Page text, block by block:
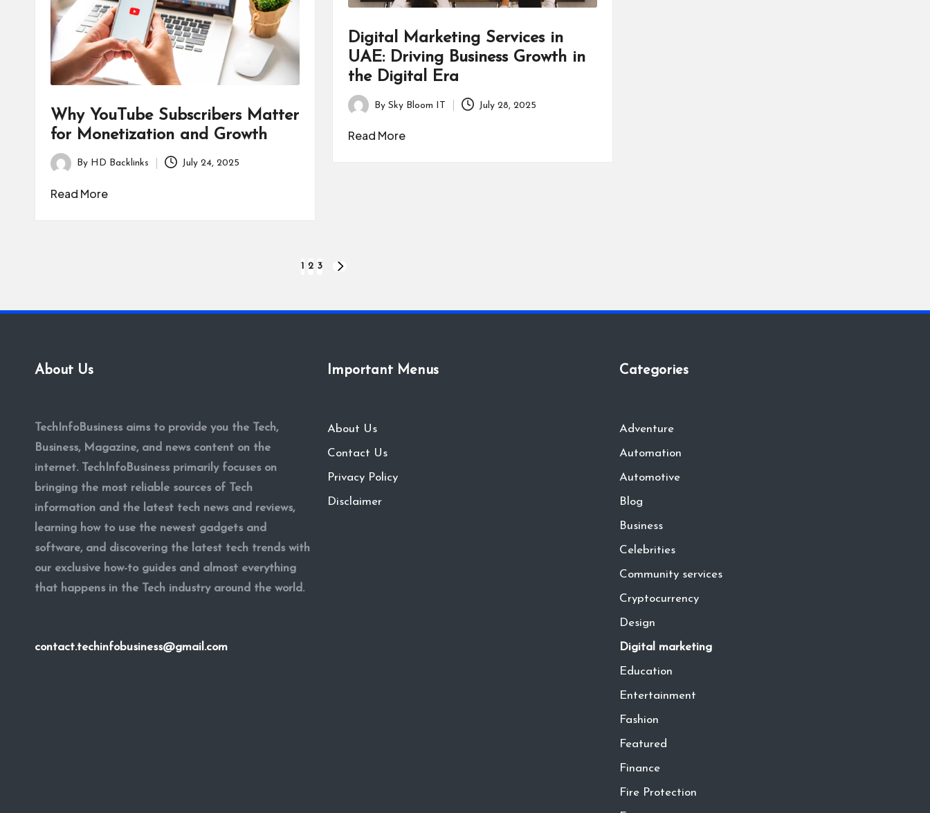
Digital Marketing Services in
UAE: Driving Business Growth in
the Digital Era
Posted
by
By Sky Bloom IT July 28, 2025
Read More
Why YouTube Subscribers Matter
for Monetization and Growth
Posted
by
By HD Backlinks July 24, 2025
Read More
1 2 3
About Us
TechInfoBusiness aims to provide you the Tech,
Business, Magazine, and news content on the
internet. TechInfoBusiness primarily focuses on
bringing the most reliable sources of Tech
information and the latest tech news and reviews,
learning how to use the newest gadgets and
software, and discovering the latest tech trends with
our exclusive how-to guides and almost everything
that happens in the Tech industry around the world.
contact.techinfobusiness@gmail.com
Important Menus
About Us
Contact Us
Privacy Policy
Disclaimer
Categories
Adventure
Automation
Automotive
Blog
Business
Celebrities
Community services
Cryptocurrency
Design
Digital marketing
Education
Entertainment
Fashion
Featured
Finance
Fire Protection